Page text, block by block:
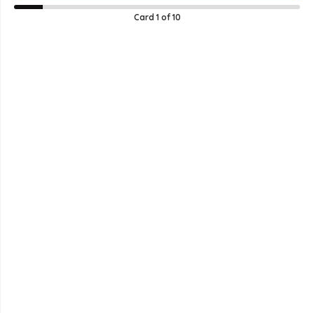
Card 1of 10